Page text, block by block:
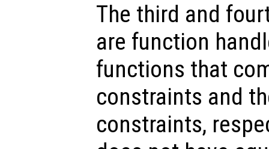
The third and
are function
functions that
constraints and
constraints,